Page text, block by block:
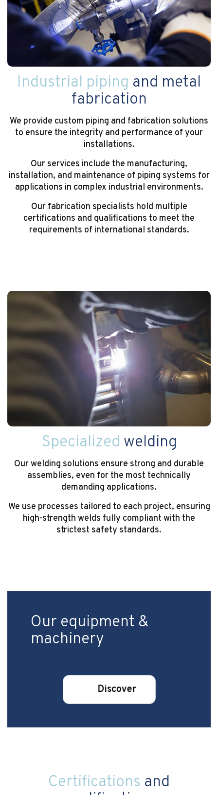
Industrial piping and metal
fabrication
We provide custom piping and fabrication solutions
to ensure the integrity and performance of your
installations.
Our services include the manufacturing,
installation, and maintenance of piping systems for
applications in complex industrial environments.
Our fabrication specialists hold multiple
certifications and qualifications to meet the
requirements of international standards.
Specialized welding
Our welding solutions ensure strong and durable
assemblies, even for the most technically
demanding applications.
We use processes tailored to each project, ensuring
high-strength welds fully compliant with the
strictest safety standards.
Our equipment &
machinery
Discover
Certifications and